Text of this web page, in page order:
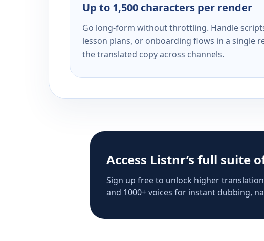
Up to 1,500 characters per render
Go long-form without throttling. Handle
lesson plans, or onboarding flows in a single
the translated copy across channels.
Access Listnr’s full suite
Sign up free to unlock higher
and 1000+ voices for instant dubbing,